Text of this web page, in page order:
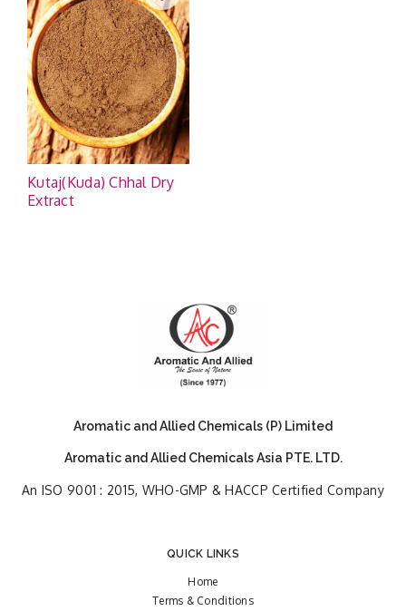
Kutaj(Kuda) Chhal Dry
Extract
Aromatic and Allied Chemicals (P) Limited
Aromatic and Allied Chemicals Asia PTE. LTD.
An ISO 9001 : 2015, WHO-GMP & HACCP Certified Company
QUICK LINKS
Home
Terms & Conditions